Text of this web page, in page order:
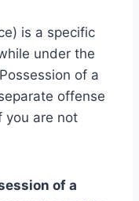
is a specific
under the
of a
offense
you are not
of a